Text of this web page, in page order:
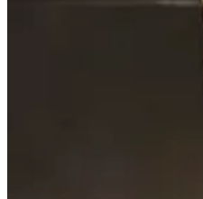
threats, including against
threats against law enforcement,
If someone is interrupting your
and words. Remove them